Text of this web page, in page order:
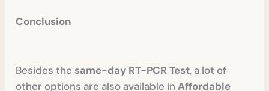
Conclusion
Besides the same-day RT-PCR Test, a lot of
other options are also available inAffordable